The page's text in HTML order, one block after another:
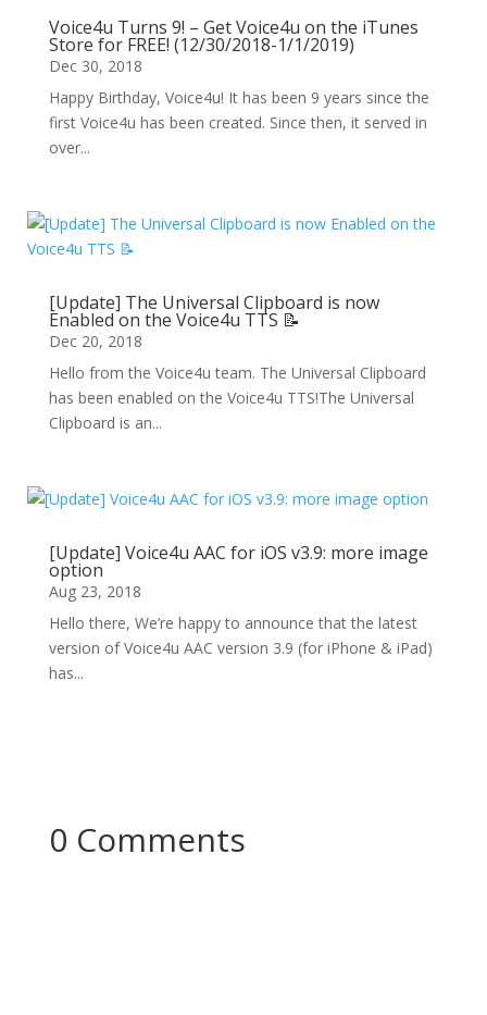
Voice4u Turns 9! – Get Voice4u on the iTunes
Store for FREE! (12/30/2018-1/1/2019)
Dec 30, 2018
Happy Birthday, Voice4u! It has been 9 years since the
first Voice4u has been created. Since then, it served in
over...
[Update] The Universal Clipboard is now
Enabled on the Voice4u TTS 📝
Dec 20, 2018
Hello from the Voice4u team. The Universal Clipboard
has been enabled on the Voice4u TTS!The Universal
Clipboard is an...
[Update] Voice4u AAC for iOS v3.9: more image
option
Aug 23, 2018
Hello there, We’re happy to announce that the latest
version of Voice4u AAC version 3.9 (for iPhone & iPad)
has...
0 Comments